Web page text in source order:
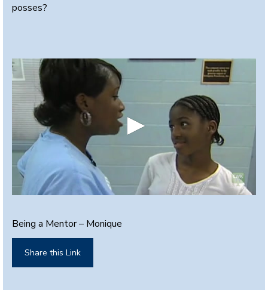
posses?
e
c
o
s
Being a Mentor – Monique
Share this Link